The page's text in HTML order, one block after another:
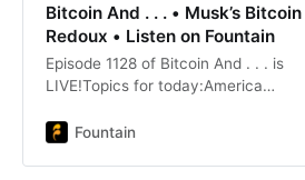
Bitcoin And . . . • Musk’s Bitcoin
Redoux • Listen on Fountain
Episode 1128 of Bitcoin And . . . is
LIVE!Topics for today:America
Announces $4.2 Billion ATMGold
Fountain